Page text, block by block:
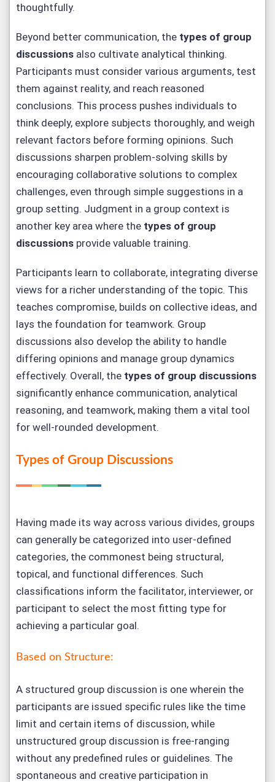
thoughtfully.
Beyond better communication, the types of group
discussions also cultivate analytical thinking.
Participants must consider various arguments, test
them against reality, and reach reasoned
conclusions. This process pushes individuals to
think deeply, explore subjects thoroughly, and weigh
relevant factors before forming opinions. Such
discussions sharpen problem-solving skills by
encouraging collaborative solutions to complex
challenges, even through simple suggestions in a
group setting. Judgment in a group context is
another key area where the types of group
discussions provide valuable training.
Participants learn to collaborate, integrating diverse
views for a richer understanding of the topic. This
teaches compromise, builds on collective ideas, and
lays the foundation for teamwork. Group
discussions also develop the ability to handle
differing opinions and manage group dynamics
effectively. Overall, the types of group discussions
significantly enhance communication, analytical
reasoning, and teamwork, making them a vital tool
for well-rounded development.
Types of Group Discussions
Having made its way across various divides, groups
can generally be categorized into user-defined
categories, the commonest being structural,
topical, and functional differences. Such
classifications inform the facilitator, interviewer, or
participant to select the most fitting type for
achieving a particular goal.
Based on Structure:
A structured group discussion is one wherein the
participants are issued specific rules like the time
limit and certain items of discussion, while
unstructured group discussion is free-ranging
without any predefined rules or guidelines. The
spontaneous and creative participation in